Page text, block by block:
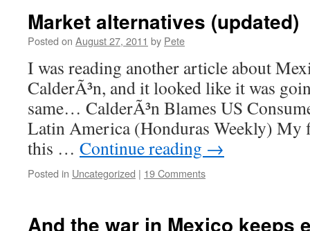
Market alternatives (updated)
Posted on August 27, 2011 by Pete
I was reading another article about
CalderÃ³n, and it looked like it was
same… CalderÃ³n Blames US
Latin America (Honduras Weekly) My
this … Continue reading →
Posted in Uncategorized | 19 Comments
And the war in Mexico keeps